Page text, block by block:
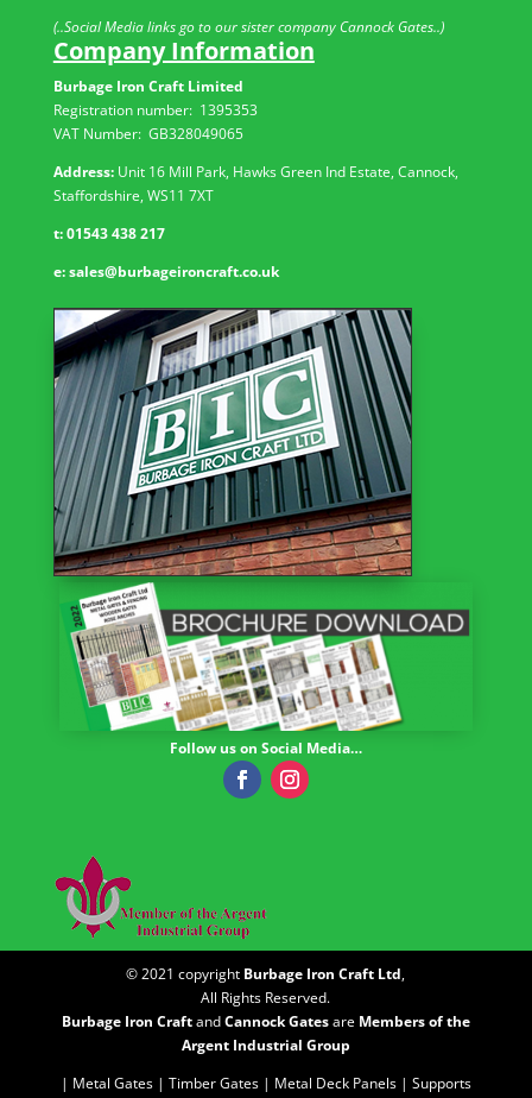
(..Social Media links go to our sister company Cannock Gates..)
Company Information
Burbage Iron Craft Limited
Registration number: 1395353
VAT Number: GB328049065
Address:Unit 16 Mill Park, Hawks Green Ind Estate, Cannock,
Staffordshire, WS11 7XT
t:01543 438 217
e:sales@burbageironcraft.co.uk
Follow us on Social Media…
© 2021 copyright Burbage Iron Craft Ltd,
All Rights Reserved.
Burbage Iron CraftandCannock Gatesare Members of the
Argent Industrial Group
| Metal Gates | Timber Gates | Metal Deck Panels | Supports